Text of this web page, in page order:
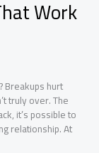
Work
Breakups hurt
truly over. The
it’s possible to
relationship. At